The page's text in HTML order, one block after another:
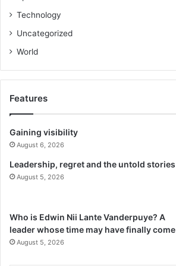
Technology
Uncategorized
World
Features
Gaining visibility
August 6, 2026
Leadership, regret and the untold stories
August 5, 2026
Who is Edwin Nii Lante Vanderpuye? A
leader whose time may have finally come
August 5, 2026